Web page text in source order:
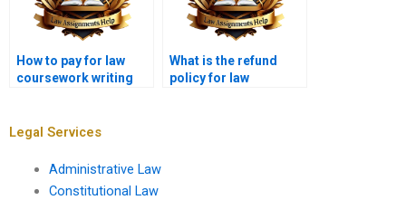
How to pay for law
coursework writing
What is the refund
policy for law
Legal Services
Administrative Law
Constitutional Law